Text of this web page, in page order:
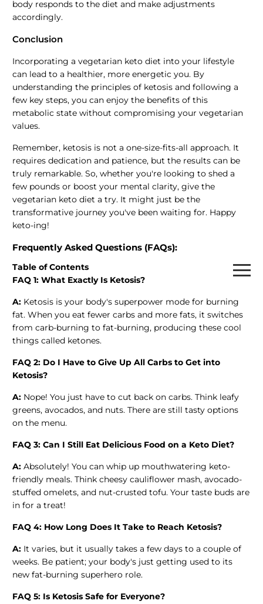
body responds to the diet and make adjustments
accordingly.
Conclusion
Incorporating a vegetarian keto diet into your lifestyle
can lead to a healthier, more energetic you. By
understanding the principles of ketosis and following a
few key steps, you can enjoy the benefits of this
metabolic state without compromising your vegetarian
values.
Remember, ketosis is not a one-size-fits-all approach. It
requires dedication and patience, but the results can be
truly remarkable. So, whether you're looking to shed a
few pounds or boost your mental clarity, give the
vegetarian keto diet a try. It might just be the
transformative journey you've been waiting for. Happy
keto-ing!
Frequently Asked Questions (FAQs):
Table of Contents
FAQ 1: What Exactly Is Ketosis?
A: Ketosis is your body's superpower mode for burning
fat. When you eat fewer carbs and more fats, it switches
from carb-burning to fat-burning, producing these cool
things called ketones.
FAQ 2: Do I Have to Give Up All Carbs to Get into
Ketosis?
A: Nope! You just have to cut back on carbs. Think leafy
greens, avocados, and nuts. There are still tasty options
on the menu.
FAQ 3: Can I Still Eat Delicious Food on a Keto Diet?
A:Absolutely! You can whip up mouthwatering keto-
friendly meals. Think cheesy cauliflower mash, avocado-
stuffed omelets, and nut-crusted tofu. Your taste buds are
in for a treat!
FAQ 4: How Long Does It Take to Reach Ketosis?
A: It varies, but it usually takes a few days to a couple of
weeks. Be patient; your body's just getting used to its
new fat-burning superhero role.
FAQ 5: Is Ketosis Safe for Everyone?